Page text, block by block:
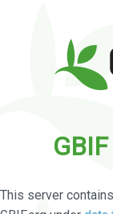
This server